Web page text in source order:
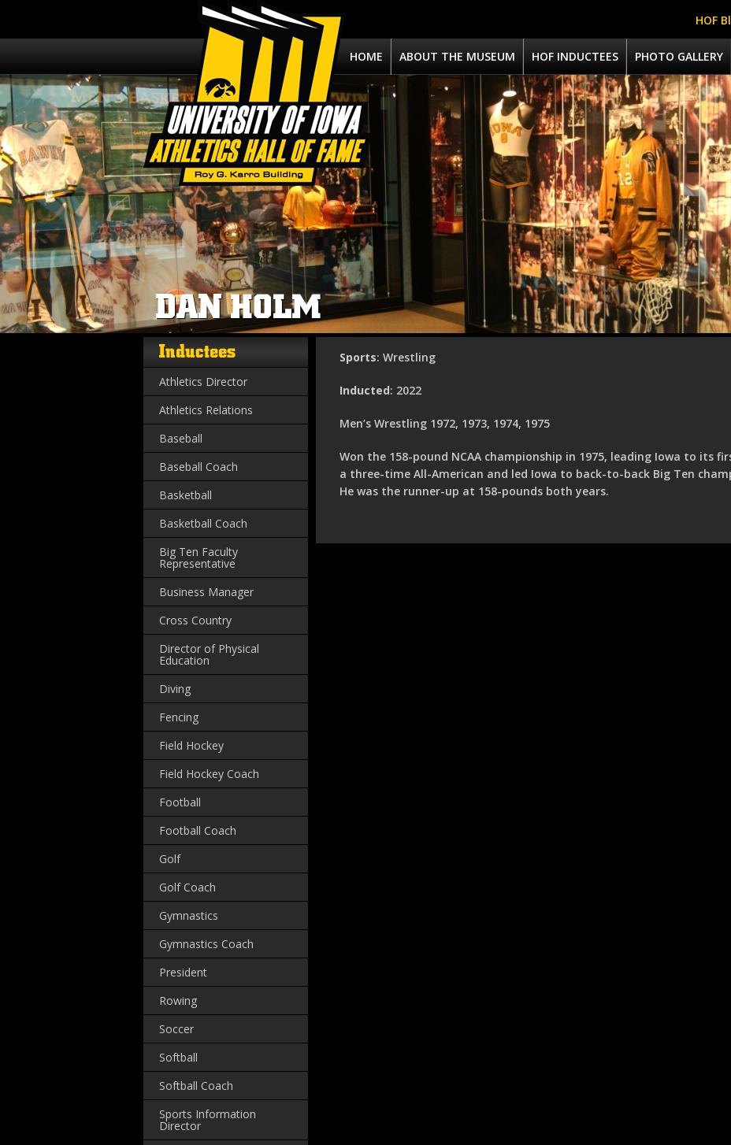
HOF
HOME ABOUT THE MUSEUM HOF INDUCTEES PHOTO GALLERY
DAN HOLM
Sports: Wrestling
Inducted: 2022
Men’s Wrestling 1972, 1973, 1974, 1975
Won the 158-pound NCAA championship in 1975, leading Iowa to its
a three-time All-American and led Iowa to back-to-back Big Ten
He was the runner-up at 158-pounds both years.
Inductees
Athletics Director
Athletics Relations
Baseball
Baseball Coach
Basketball
Basketball Coach
Big Ten Faculty
Representative
Business Manager
Cross Country
Director of Physical
Education
Diving
Fencing
Field Hockey
Field Hockey Coach
Football
Football Coach
Golf
Golf Coach
Gymnastics
Gymnastics Coach
President
Rowing
Soccer
Softball
Softball Coach
Sports Information
Director